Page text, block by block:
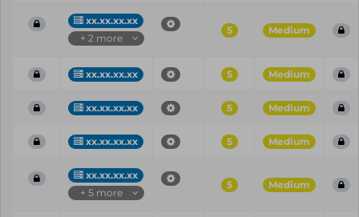
xx.xx.xx.xx
+ 2 more
5 Medium
xx.xx.xx.xx 5 Medium
xx.xx.xx.xx 5 Medium
xx.xx.xx.xx 5 Medium
xx.xx.xx.xx
+ 5 more
5 Medium